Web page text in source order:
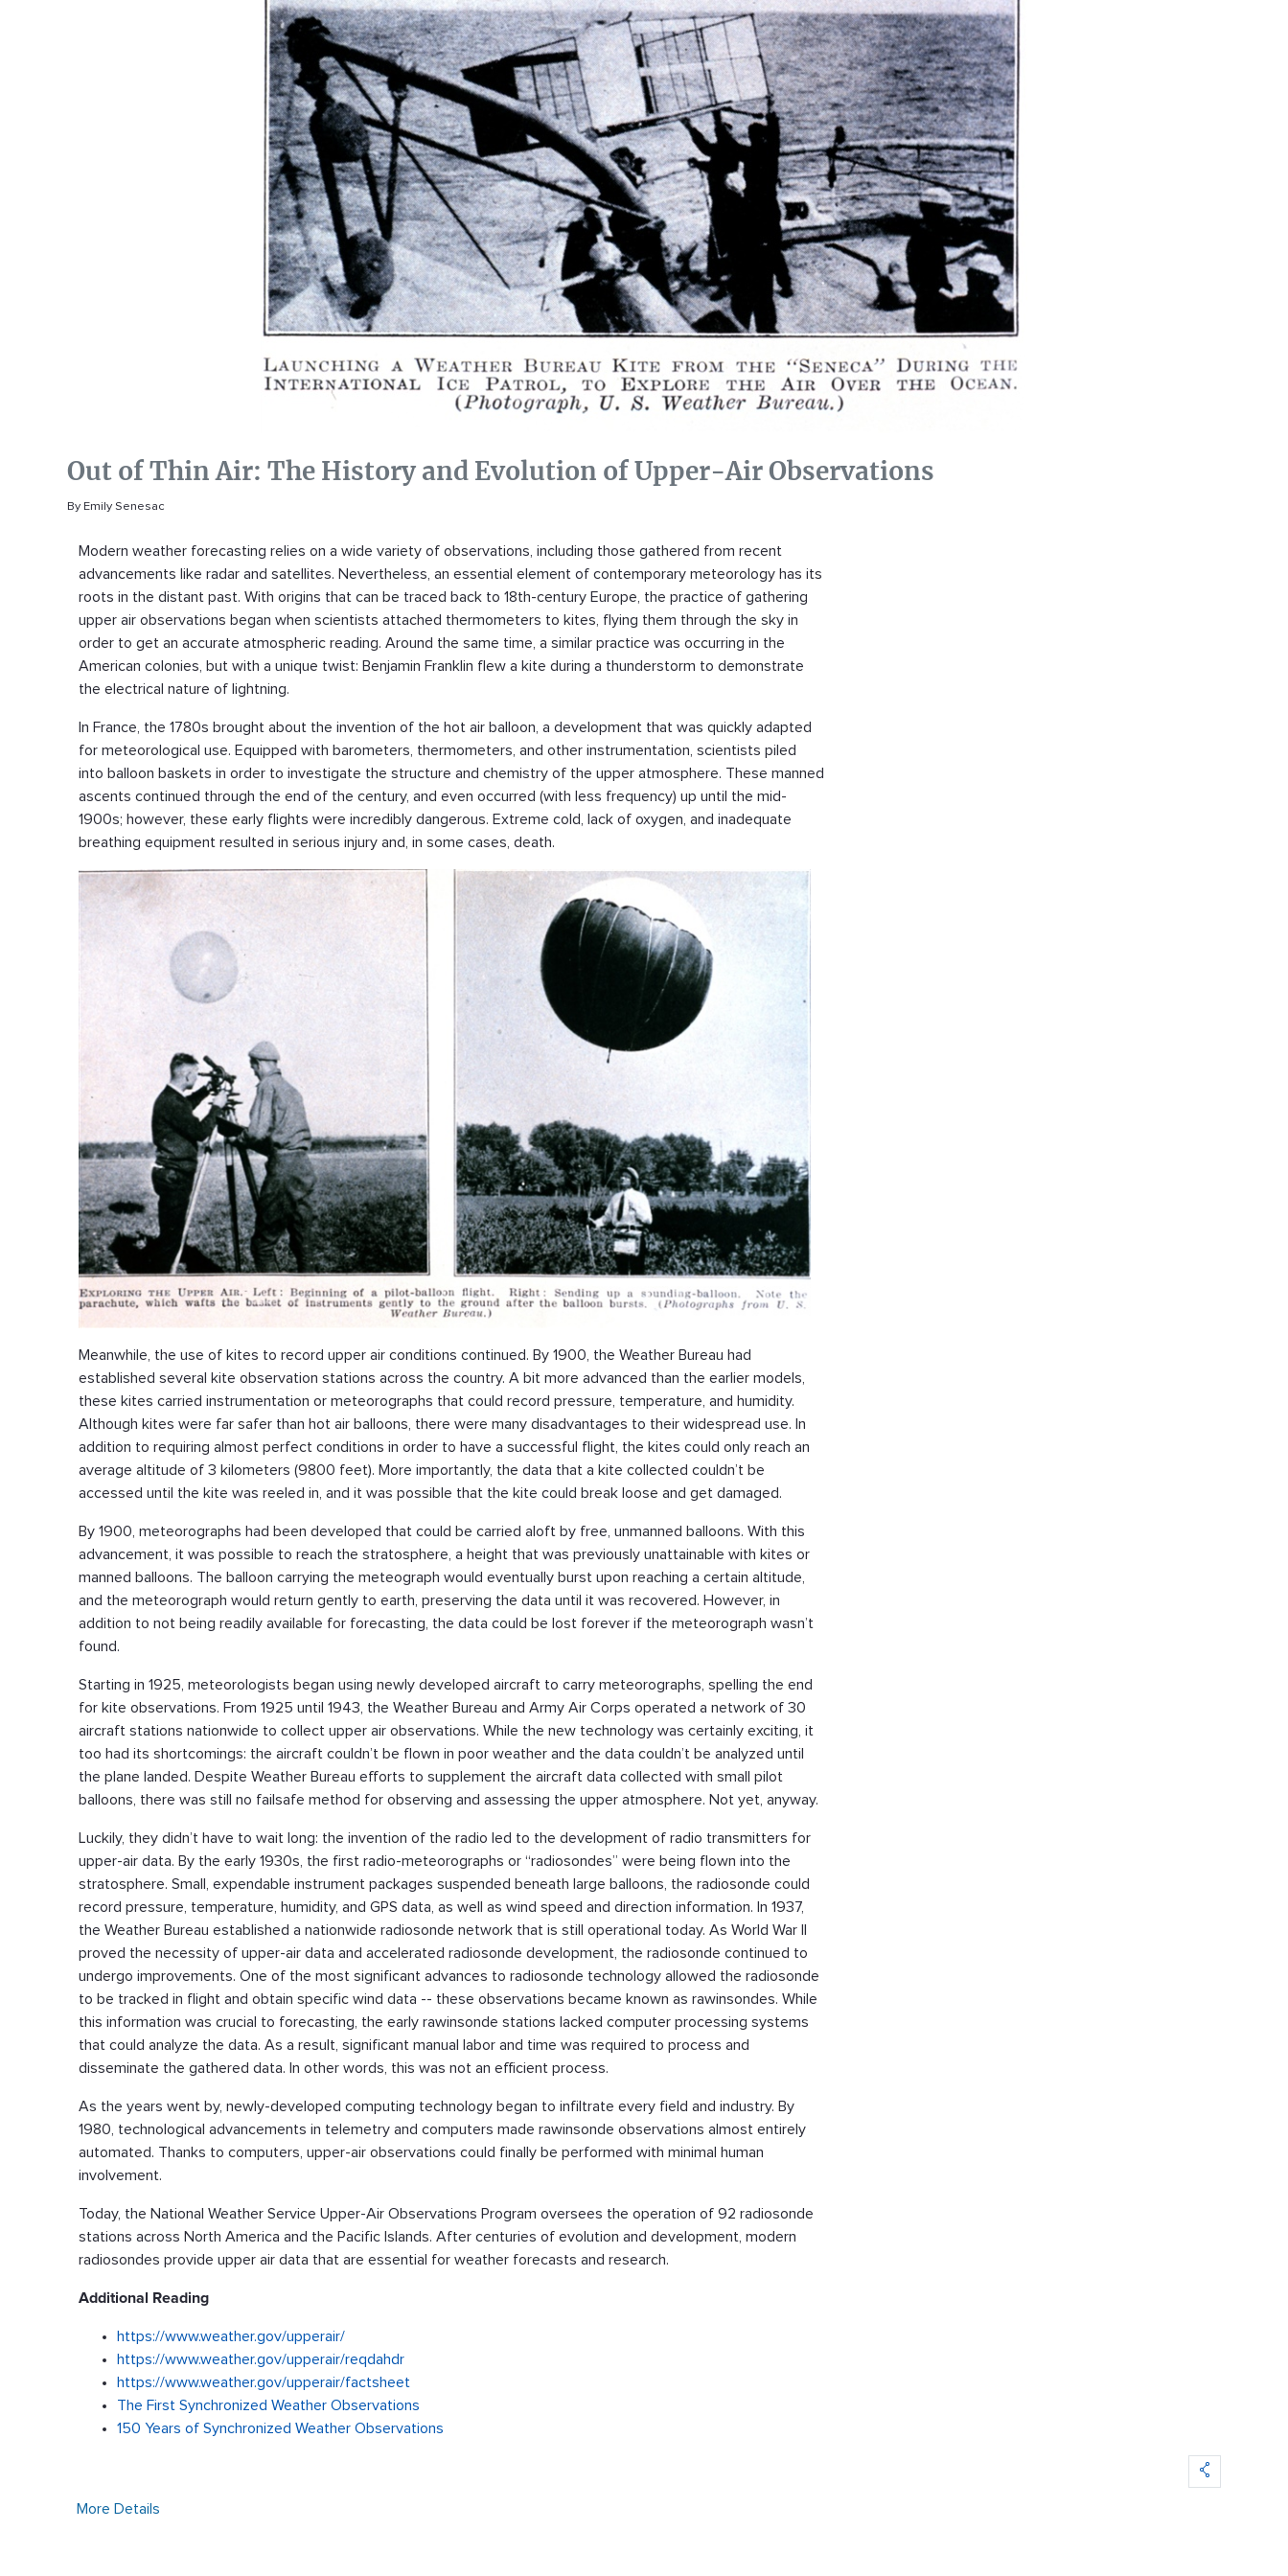
Out of Thin Air: The History and Evolution of Upper-Air Observations
By Emily Senesac
Modern weather forecasting relies on a wide variety of observations, including those gathered from recent
advancements like radar and satellites. Nevertheless, an essential element of contemporary meteorology has its
roots in the distant past. With origins that can be traced back to 18th-century Europe, the practice of gathering
upper air observations began when scientists attached thermometers to kites, flying them through the sky in
order to get an accurate atmospheric reading. Around the same time, a similar practice was occurring in the
American colonies, but with a unique twist: Benjamin Franklin flew a kite during a thunderstorm to demonstrate
the electrical nature of lightning.
In France, the 1780s brought about the invention of the hot air balloon, a development that was quickly adapted
for meteorological use. Equipped with barometers, thermometers, and other instrumentation, scientists piled
into balloon baskets in order to investigate the structure and chemistry of the upper atmosphere. These manned
ascents continued through the end of the century, and even occurred (with less frequency) up until the mid-
1900s; however, these early flights were incredibly dangerous. Extreme cold, lack of oxygen, and inadequate
breathing equipment resulted in serious injury and, in some cases, death.
Meanwhile, the use of kites to record upper air conditions continued. By 1900, the Weather Bureau had
established several kite observation stations across the country. A bit more advanced than the earlier models,
these kites carried instrumentation or meteorographs that could record pressure, temperature, and humidity.
Although kites were far safer than hot air balloons, there were many disadvantages to their widespread use. In
addition to requiring almost perfect conditions in order to have a successful flight, the kites could only reach an
average altitude of 3 kilometers (9800 feet). More importantly, the data that a kite collected couldn’t be
accessed until the kite was reeled in, and it was possible that the kite could break loose and get damaged.
By 1900, meteorographs had been developed that could be carried aloft by free, unmanned balloons. With this
advancement, it was possible to reach the stratosphere, a height that was previously unattainable with kites or
manned balloons. The balloon carrying the meteograph would eventually burst upon reaching a certain altitude,
and the meteorograph would return gently to earth, preserving the data until it was recovered. However, in
addition to not being readily available for forecasting, the data could be lost forever if the meteorograph wasn’t
found.
Starting in 1925, meteorologists began using newly developed aircraft to carry meteorographs, spelling the end
for kite observations. From 1925 until 1943, the Weather Bureau and Army Air Corps operated a network of 30
aircraft stations nationwide to collect upper air observations. While the new technology was certainly exciting, it
too had its shortcomings: the aircraft couldn’t be flown in poor weather and the data couldn’t be analyzed until
the plane landed. Despite Weather Bureau efforts to supplement the aircraft data collected with small pilot
balloons, there was still no failsafe method for observing and assessing the upper atmosphere. Not yet, anyway.
Luckily, they didn’t have to wait long: the invention of the radio led to the development of radio transmitters for
upper-air data. By the early 1930s, the first radio-meteorographs or “radiosondes” were being flown into the
stratosphere. Small, expendable instrument packages suspended beneath large balloons, the radiosonde could
record pressure, temperature, humidity, and GPS data, as well as wind speed and direction information. In 1937,
the Weather Bureau established a nationwide radiosonde network that is still operational today. As World War II
proved the necessity of upper-air data and accelerated radiosonde development, the radiosonde continued to
undergo improvements. One of the most significant advances to radiosonde technology allowed the radiosonde
to be tracked in flight and obtain specific wind data -- these observations became known as rawinsondes. While
this information was crucial to forecasting, the early rawinsonde stations lacked computer processing systems
that could analyze the data. As a result, significant manual labor and time was required to process and
disseminate the gathered data. In other words, this was not an efficient process.
As the years went by, newly-developed computing technology began to infiltrate every field and industry. By
1980, technological advancements in telemetry and computers made rawinsonde observations almost entirely
automated. Thanks to computers, upper-air observations could finally be performed with minimal human
involvement.
Today, the National Weather Service Upper-Air Observations Program oversees the operation of 92 radiosonde
stations across North America and the Pacific Islands. After centuries of evolution and development, modern
radiosondes provide upper air data that are essential for weather forecasts and research.
Additional Reading
https://www.weather.gov/upperair/
https://www.weather.gov/upperair/reqdahdr
https://www.weather.gov/upperair/factsheet
The First Synchronized Weather Observations
150 Years of Synchronized Weather Observations
More Details